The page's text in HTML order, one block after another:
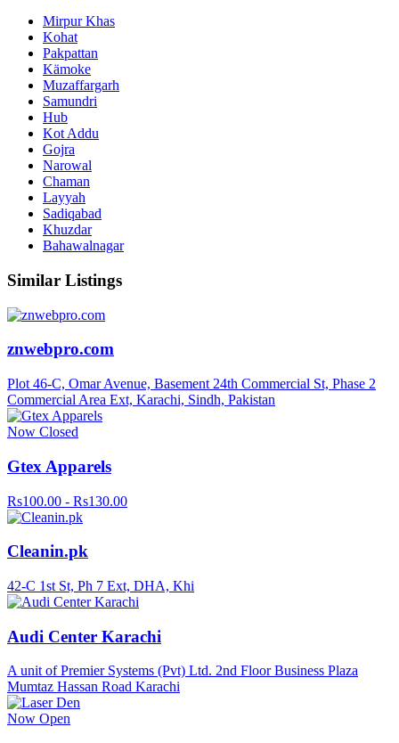
Mirpur Khas
Kohat
Pakpattan
Kämoke
Muzaffargarh
Samundri
Hub
Kot Addu
Gojra
Narowal
Chaman
Layyah
Sadiqabad
Khuzdar
Bahawalnagar
Similar Listings
znwebpro.com
Plot 46-C, Omar Avenue, Basement 24th Commercial St, Phase 2
Commercial Area Ext, Karachi, Sindh, Pakistan
Now Closed
Gtex Apparels
Rs100.00 - Rs130.00
Cleanin.pk
42-C 1st St, Ph 7 Ext, DHA, Khi
Audi Center Karachi
A unit of Premier Systems (Pvt) Ltd. 2nd Floor Business Plaza
Mumtaz Hassan Road Karachi
Now Open